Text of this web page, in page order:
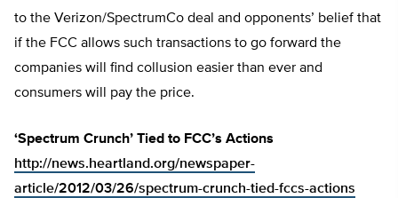
to the Verizon/SpectrumCo deal and opponents’ belief that
if the FCC allows such transactions to go forward the
companies will find collusion easier than ever and
consumers will pay the price.
‘Spectrum Crunch’ Tied to FCC’s Actions
http://news.heartland.org/newspaper-
article/2012/03/26/spectrum-crunch-tied-fccs-actions